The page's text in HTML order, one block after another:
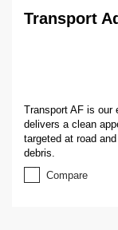
Transport
Transport AF is our
delivers a clean
targeted at road
debris.
Compare